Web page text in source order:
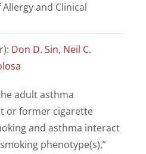
and Clinical
Don D. Sin, Neil C.
adult asthma
or former cigarette
and asthma interact
phenotype(s),”